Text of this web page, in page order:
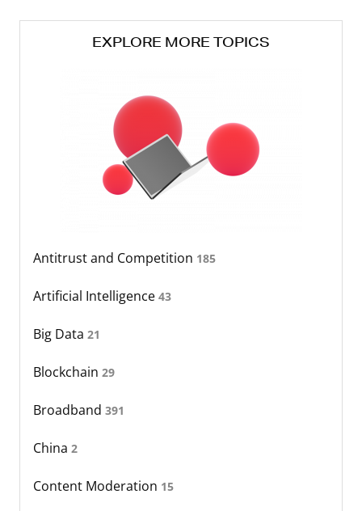
EXPLORE MORE TOPICS
Antitrust and Competition 185
Artificial Intelligence 43
Big Data 21
Blockchain 29
Broadband 391
China 2
Content Moderation 15